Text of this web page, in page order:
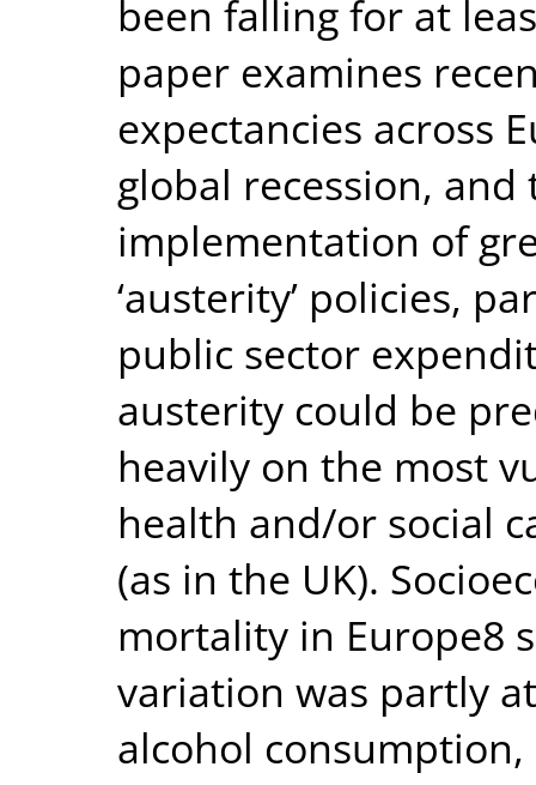
been falling for at
paper examines
expectancies across
global recession,
implementation of
‘austerity’ policies,
public sector
austerity could be
heavily on the most
health and/or social
(as in the UK).
mortality in Europe8
variation was partly
alcohol